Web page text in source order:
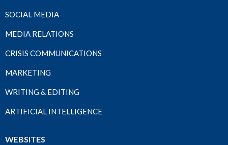
SOCIAL MEDIA
MEDIA RELATIONS
CRISIS COMMUNICATIONS
MARKETING
WRITING & EDITING
ARTIFICIAL INTELLIGENCE
WEBSITES